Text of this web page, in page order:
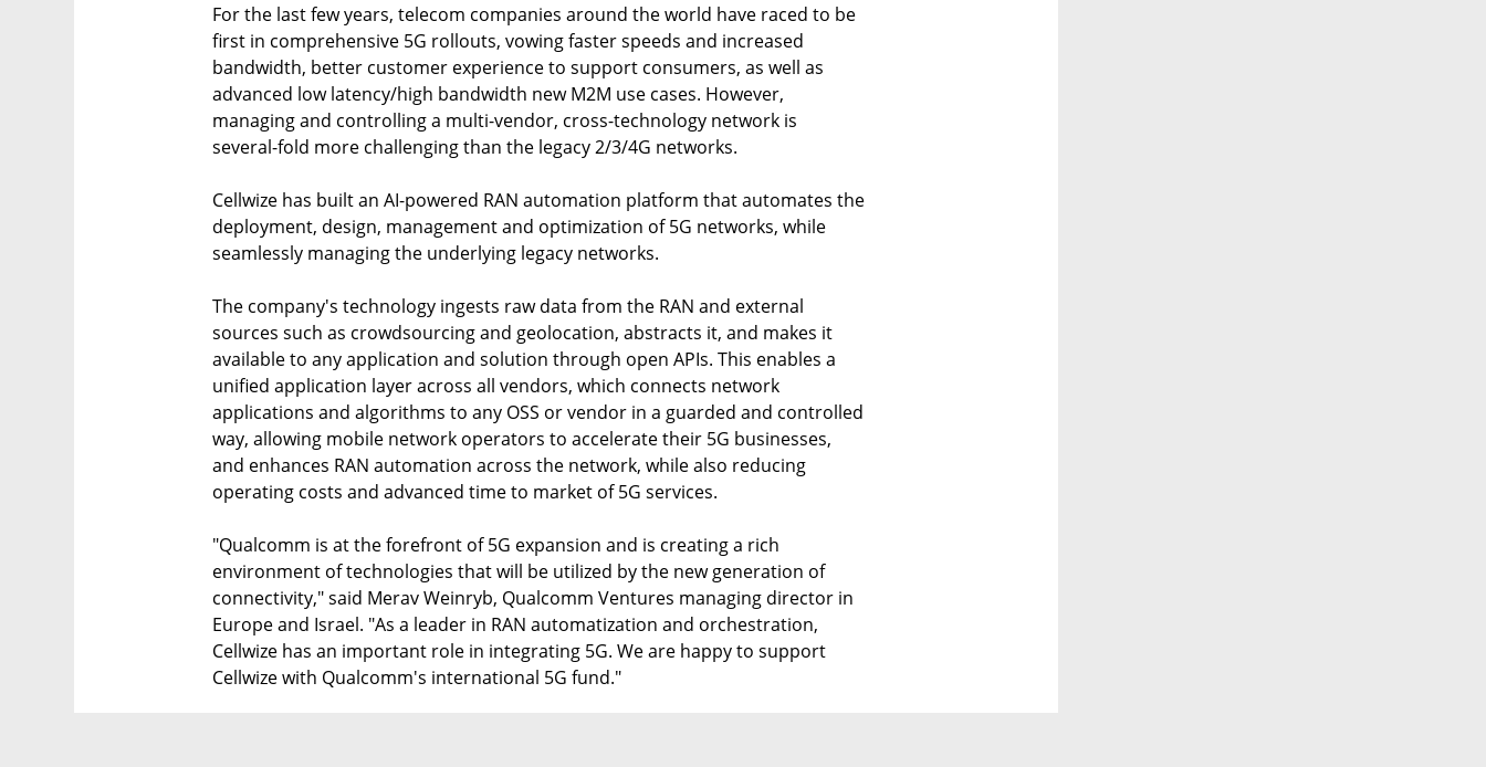
For the last few years, telecom companies around the world have raced to be
first in comprehensive 5G rollouts, vowing faster speeds and increased
bandwidth, better customer experience to support consumers, as well as
advanced low latency/high bandwidth new M2M use cases. However,
managing and controlling a multi-vendor, cross-technology network is
several-fold more challenging than the legacy 2/3/4G networks.
Cellwize has built an AI-powered RAN automation platform that automates the
deployment, design, management and optimization of 5G networks, while
seamlessly managing the underlying legacy networks.
The company's technology ingests raw data from the RAN and external
sources such as crowdsourcing and geolocation, abstracts it, and makes it
available to any application and solution through open APIs. This enables a
unified application layer across all vendors, which connects network
applications and algorithms to any OSS or vendor in a guarded and controlled
way, allowing mobile network operators to accelerate their 5G businesses,
and enhances RAN automation across the network, while also reducing
operating costs and advanced time to market of 5G services.
"Qualcomm is at the forefront of 5G expansion and is creating a rich
environment of technologies that will be utilized by the new generation of
connectivity," said Merav Weinryb, Qualcomm Ventures managing director in
Europe and Israel. "As a leader in RAN automatization and orchestration,
Cellwize has an important role in integrating 5G. We are happy to support
Cellwize with Qualcomm's international 5G fund."